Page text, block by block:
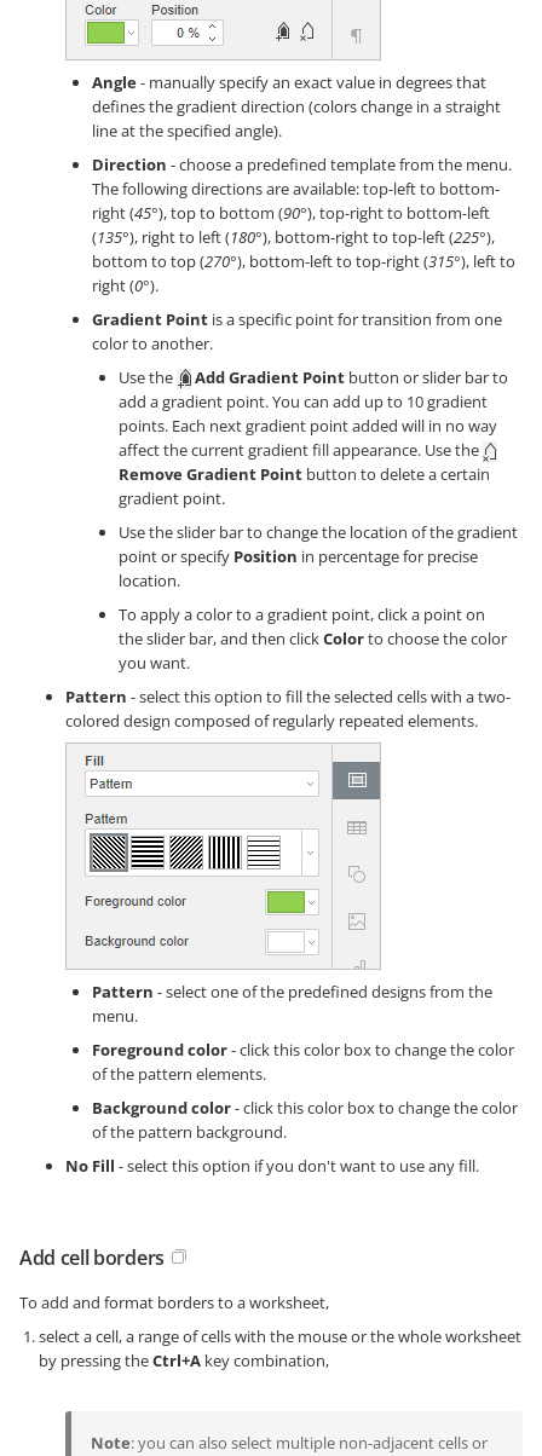
Angle- manually specify an exact value in degrees that
defines the gradient direction (colors change in a straight
line at the specified angle).
Direction - choose a predefined template from the menu.
The following directions are available: top-left to bottom-
right (45°), top to bottom (90°), top-right to bottom-left
(135°), right to left (180°), bottom-right to top-left (225°),
bottom to top (270°), bottom-left to top-right (315°), left to
right (0°).
Gradient Point is a specific point for transition from one
color to another.
Use the
Add Gradient Point button or slider bar to
add a gradient point. You can add up to 10 gradient
points. Each next gradient point added will in no way
affect the current gradient fill appearance. Use the
Remove Gradient Point button to delete a certain
gradient point.
Use the slider bar to change the location of the gradient
point or specify Position in percentage for precise
location.
To apply a color to a gradient point, click a point on
the slider bar, and then clickColorto choose the color
you want.
Pattern - select this option to fill the selected cells with a two-
colored design composed of regularly repeated elements.
Pattern - select one of the predefined designs from the
menu.
Foreground color- click this color box to change the color
of the pattern elements.
Background color- click this color box to change the color
of the pattern background.
No Fill - select this option if you don't want to use any fill.
Add cell borders
To add and format borders to a worksheet,
select a cell, a range of cells with the mouse or the whole worksheet
by pressing theCtrl+A key combination,
Note: you can also select multiple non-adjacent cells or